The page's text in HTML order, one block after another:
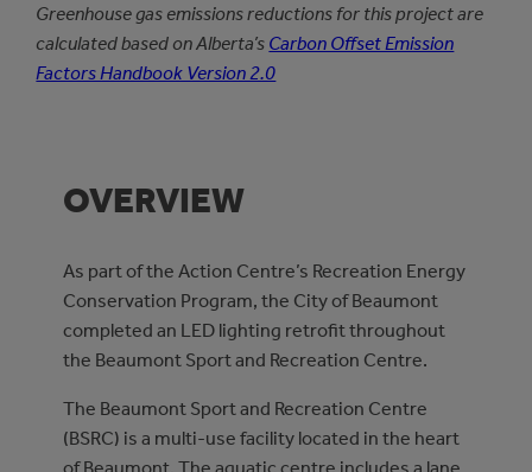
Greenhouse gas emissions reductions for this project are
calculated based on Alberta’s Carbon Offset Emission
Factors Handbook Version 2.0
OVERVIEW
As part of the Action Centre’s Recreation Energy
Conservation Program, the City of Beaumont
completed an LED lighting retrofit throughout
the Beaumont Sport and Recreation Centre.
The Beaumont Sport and Recreation Centre
(BSRC) is a multi-use facility located in the heart